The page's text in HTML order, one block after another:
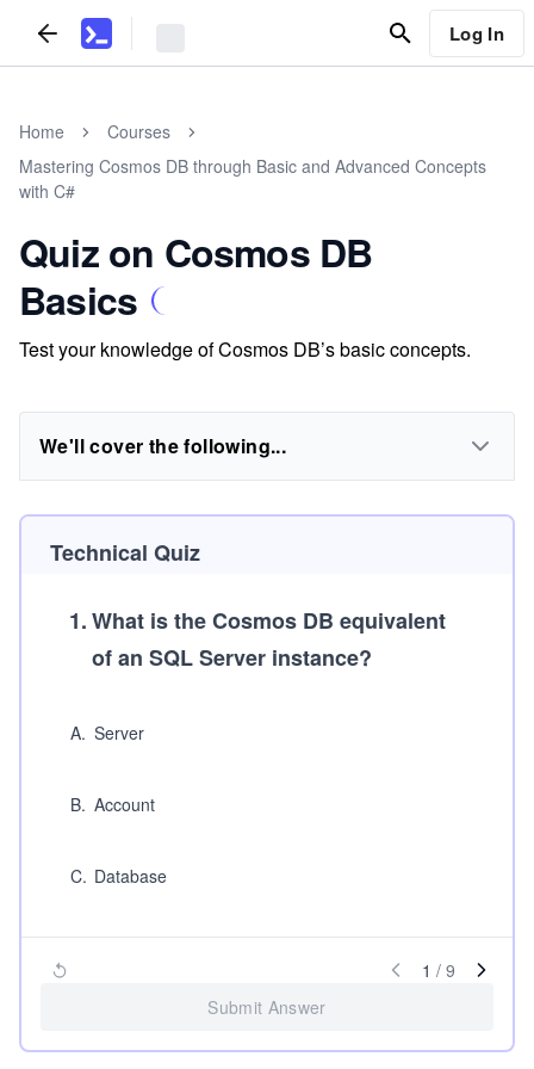
Log In
Home
Courses
Mastering Cosmos DB through Basic and Advanced Concepts
with C#
Quiz on Cosmos DB
Basics
Test your knowledge of Cosmos DB’s basic concepts.
We'll cover the following...
Technical Quiz
1.What is the Cosmos DB equivalent
of an SQL Server instance?
A. Server
B. Account
C. Database
1 / 9
Submit Answer